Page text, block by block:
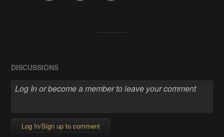
DISCUSSIONS
Log In/Sign up to comment